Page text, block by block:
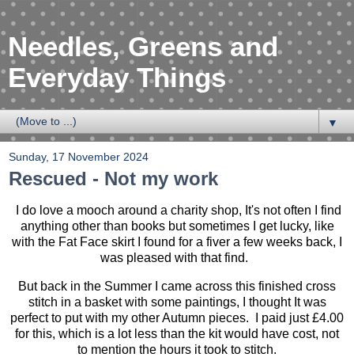
Needles, Greens and
Everyday Things
▼
Sunday, 17 November 2024
Rescued - Not my work
I do love a mooch around a charity shop, It's not often I find
anything other than books but sometimes I get lucky, like
with the Fat Face skirt I found for a fiver a few weeks back, I
was pleased with that find.
But back in the Summer I came across this finished cross
stitch in a basket with some paintings, I thought It was
perfect to put with my other Autumn pieces. I paid just £4.00
for this, which is a lot less than the kit would have cost, not
to mention the hours it took to stitch.